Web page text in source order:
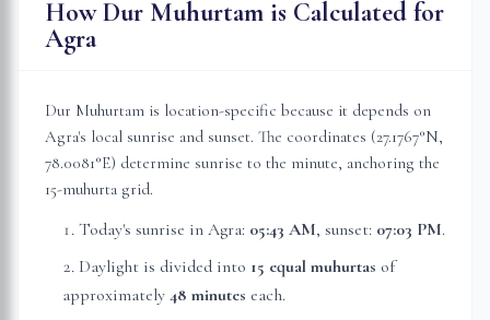
How Dur Muhurtam is Calculated for
Agra
Dur Muhurtam is location-specific because it depends on
Agra's local sunrise and sunset. The coordinates (27.1767°N,
78.0081°E) determine sunrise to the minute, anchoring the
15-muhurta grid.
Today's sunrise in Agra: 05:43 AM, sunset: 07:03 PM.
Daylight is divided into 15 equal muhurtas of
approximately 48 minutes each.